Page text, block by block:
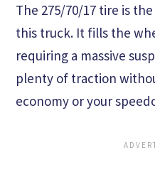
The 275/70/17 tire is
this truck. It fills the
requiring a massive
plenty of traction
economy or your